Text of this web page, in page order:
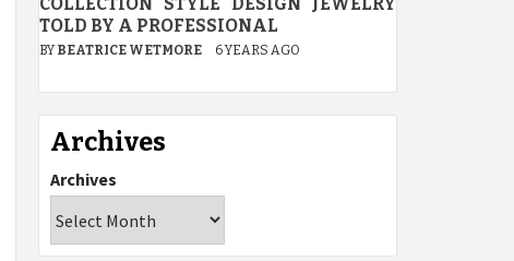
COLLECTION STYLE DESIGN JEWELRY
TOLD BY A PROFESSIONAL
BY BEATRICE WETMORE 6 YEARS AGO
Archives
Archives